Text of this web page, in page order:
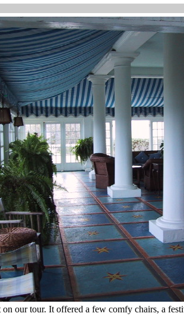
our tour. It offered a few comfy chairs, a